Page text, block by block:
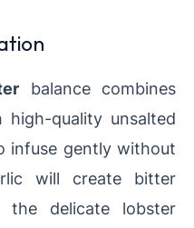
balance combines
quality unsalted
infuse gently without
will create bitter
the delicate lobster